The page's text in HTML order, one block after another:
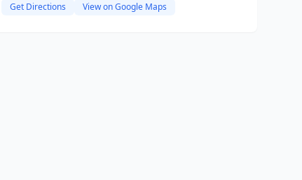
Get Directions View on Google Maps